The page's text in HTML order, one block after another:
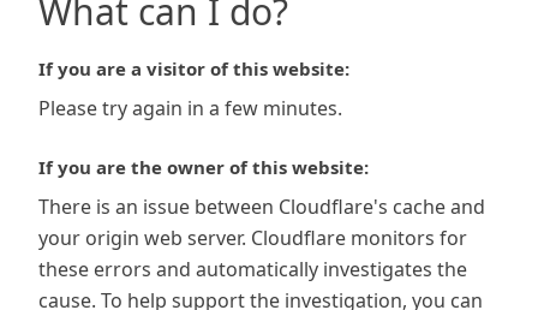
What can I do?
If you are a visitor of this website:
Please try again in a few minutes.
If you are the owner of this website:
There is an issue between Cloudflare's cache and
your origin web server. Cloudflare monitors for
these errors and automatically investigates the
cause. To help support the investigation, you can